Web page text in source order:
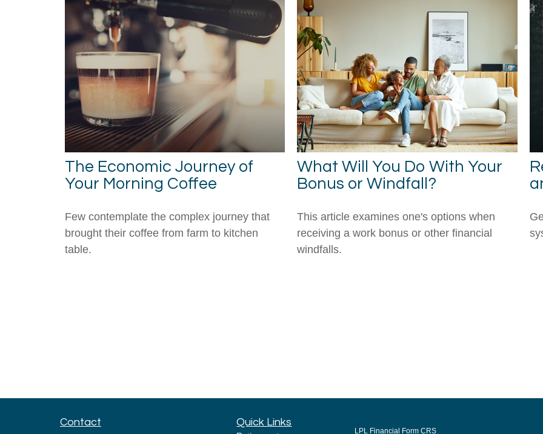
The Economic Journey of
Your Morning Coffee
Few contemplate the complex journey that
brought their coffee from farm to kitchen
table.
What Will You Do With Your
Bonus or Windfall?
This article examines one's options when
receiving a work bonus or other financial
windfalls.
Contact Quick Links
LPL Financial Form CRS